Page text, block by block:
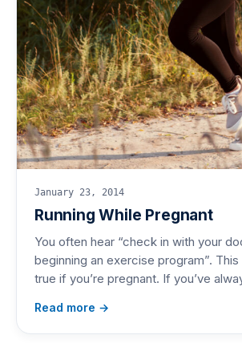
January 23, 2014
Running While Pregnant
You often hear “check in with your
beginning an exercise program”.
true if you’re pregnant. If you’ve
Read more →